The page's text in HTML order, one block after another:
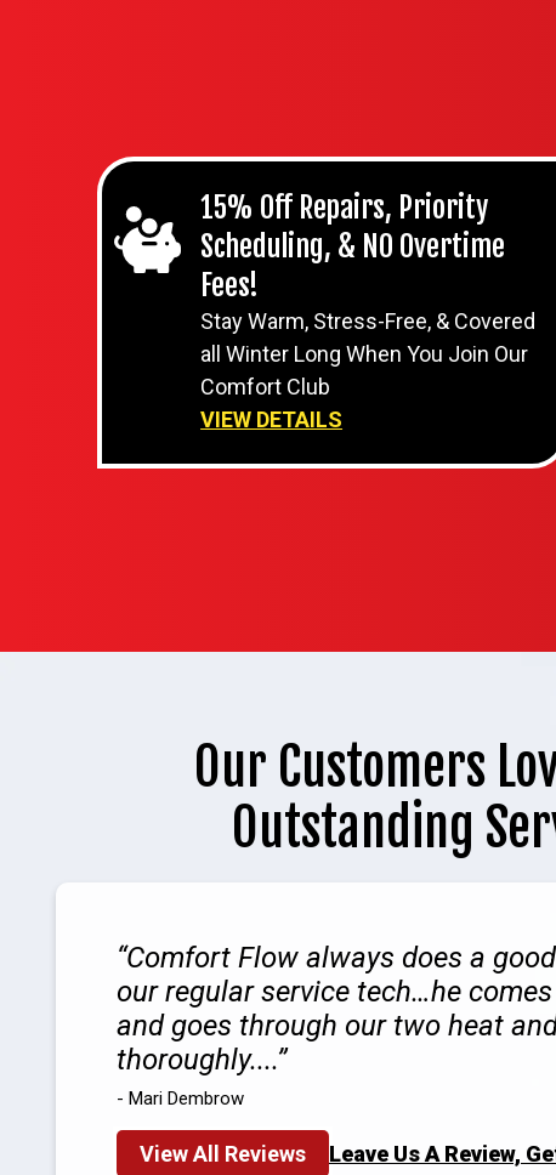
15% Off Repairs, Priority
Scheduling, & NO Overtime
Fees!
Stay Warm, Stress-Free, & Covered
all Winter Long When You Join Our
Comfort Club
VIEW DETAILS
Our Customers
Outstanding
Comfort Flow always does a
our regular service tech…he
and goes through our two heat
thoroughly....
- Mari Dembrow
View All Reviews Leave Us A Review,